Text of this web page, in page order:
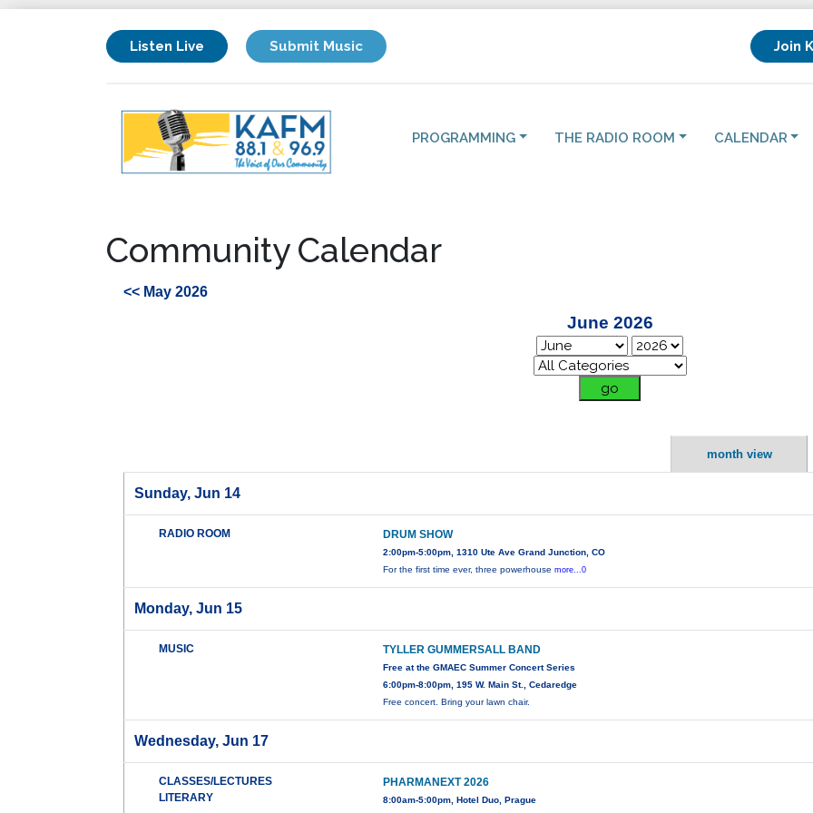
Listen Live Submit Music Join
PROGRAMMING THE RADIO ROOM CALENDAR
Community Calendar
<< May 2026
June 2026
month view
Sunday, Jun 14
RADIO ROOM DRUM SHOW
2:00pm-5:00pm, 1310 Ute Ave Grand Junction, CO
For the first time ever, three powerhousemore...0
Monday, Jun 15
MUSIC TYLLER GUMMERSALL BAND
Free at the GMAEC Summer Concert Series
6:00pm-8:00pm, 195 W. Main St., Cedaredge
Free concert. Bring your lawn chair.
Wednesday, Jun 17
CLASSES/LECTURES
LITERARY
PHARMANEXT 2026
8:00am-5:00pm, Hotel Duo, Prague